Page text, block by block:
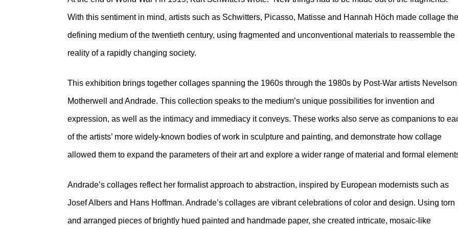
With this sentiment in mind, artists such as Schwitters, Picasso, Matisse and Hannah Höch made collage the
defining medium of the twentieth century, using fragmented and unconventional materials to reassemble the
reality of a rapidly changing society.
This exhibition brings together collages spanning the 1960s through the 1980s by Post-War artists Nevelson,
Motherwell and Andrade. This collection speaks to the medium’s unique possibilities for invention and
expression, as well as the intimacy and immediacy it conveys. These works also serve as companions to
of the artists’ more widely-known bodies of work in sculpture and painting, and demonstrate how collage
allowed them to expand the parameters of their art and explore a wider range of material and formal
Andrade’s collages reflect her formalist approach to abstraction, inspired by European modernists such as
Josef Albers and Hans Hoffman. Andrade’s collages are vibrant celebrations of color and design. Using torn
and arranged pieces of brightly hued painted and handmade paper, she created intricate, mosaic-like